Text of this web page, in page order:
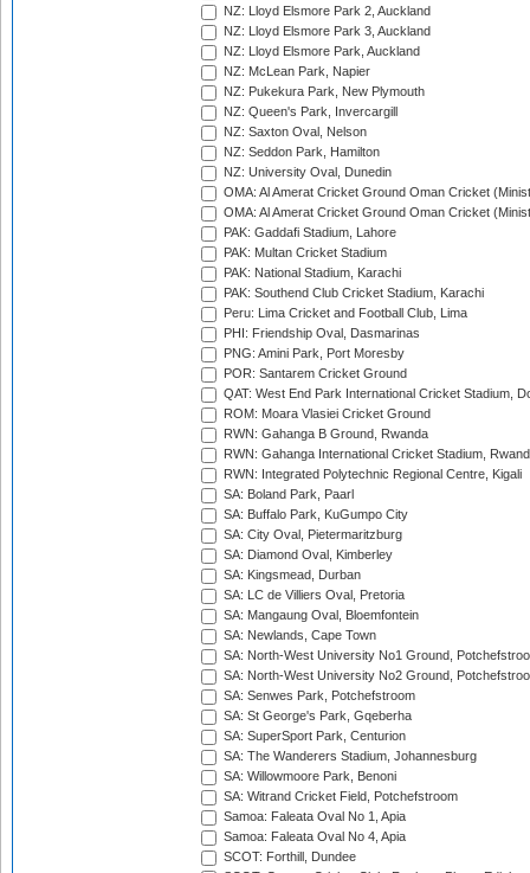
NZ: Lloyd Elsmore Park 2, Auckland
NZ: Lloyd Elsmore Park 3, Auckland
NZ: Lloyd Elsmore Park, Auckland
NZ: McLean Park, Napier
NZ: Pukekura Park, New Plymouth
NZ: Queen's Park, Invercargill
NZ: Saxton Oval, Nelson
NZ: Seddon Park, Hamilton
NZ: University Oval, Dunedin
OMA: Al Amerat Cricket Ground Oman Cricket
OMA: Al Amerat Cricket Ground Oman Cricket
PAK: Gaddafi Stadium, Lahore
PAK: Multan Cricket Stadium
PAK: National Stadium, Karachi
PAK: Southend Club Cricket Stadium, Karachi
Peru: Lima Cricket and Football Club, Lima
PHI: Friendship Oval, Dasmarinas
PNG: Amini Park, Port Moresby
POR: Santarem Cricket Ground
QAT: West End Park International Cricket Stadium,
ROM: Moara Vlasiei Cricket Ground
RWN: Gahanga B Ground, Rwanda
RWN: Gahanga International Cricket Stadium,
RWN: Integrated Polytechnic Regional Centre, Kigali
SA: Boland Park, Paarl
SA: Buffalo Park, KuGumpo City
SA: City Oval, Pietermaritzburg
SA: Diamond Oval, Kimberley
SA: Kingsmead, Durban
SA: LC de Villiers Oval, Pretoria
SA: Mangaung Oval, Bloemfontein
SA: Newlands, Cape Town
SA: North-West University No1 Ground,
SA: North-West University No2 Ground,
SA: Senwes Park, Potchefstroom
SA: St George's Park, Gqeberha
SA: SuperSport Park, Centurion
SA: The Wanderers Stadium, Johannesburg
SA: Willowmoore Park, Benoni
SA: Witrand Cricket Field, Potchefstroom
Samoa: Faleata Oval No 1, Apia
Samoa: Faleata Oval No 4, Apia
SCOT: Forthill, Dundee